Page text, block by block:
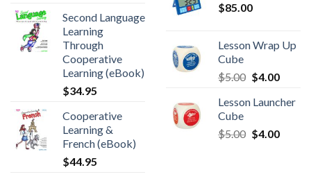
Second Language
Learning
Through
Cooperative
Learning (eBook)
$34.95
Cooperative
Learning &
French (eBook)
$44.95
$85.00
Lesson Wrap Up
Cube
$5.00 $4.00
Lesson Launcher
Cube
$5.00 $4.00